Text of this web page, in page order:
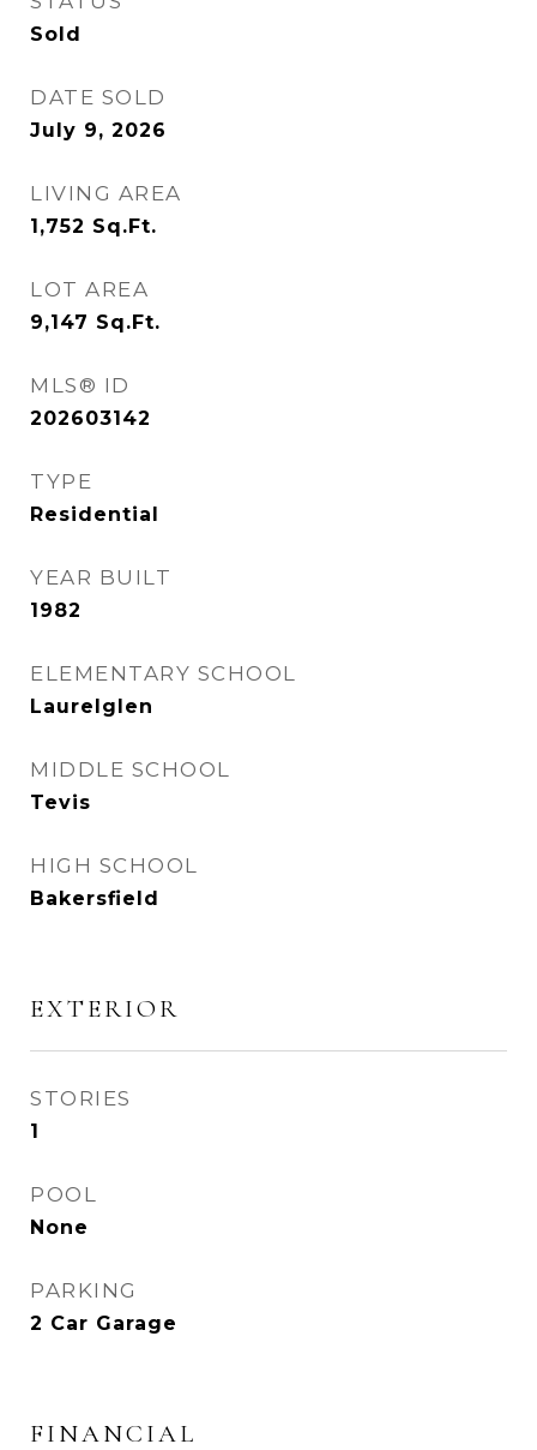
Sold
DATE SOLD
July 9, 2026
LIVING AREA
1,752 Sq.Ft.
LOT AREA
9,147 Sq.Ft.
MLS® ID
202603142
TYPE
Residential
YEAR BUILT
1982
ELEMENTARY SCHOOL
Laurelglen
MIDDLE SCHOOL
Tevis
HIGH SCHOOL
Bakersfield
EXTERIOR
STORIES
1
POOL
None
PARKING
2 Car Garage
FINANCIAL